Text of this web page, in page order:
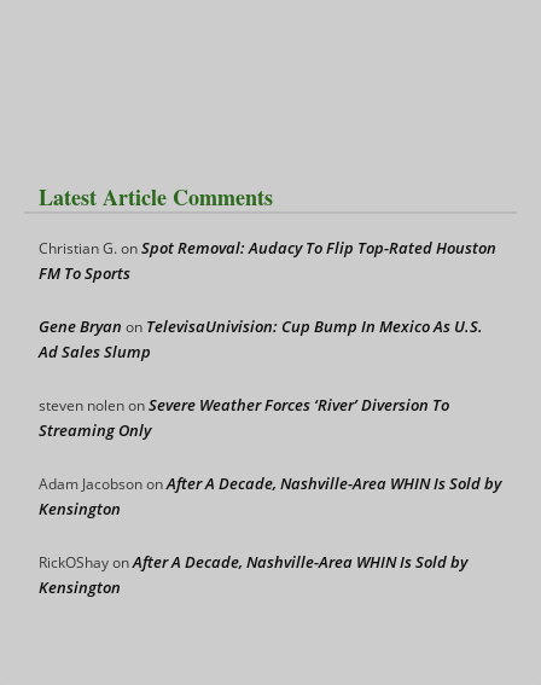
Latest Article Comments
Christian G.onSpot Removal: Audacy To Flip Top-Rated Houston
FM To Sports
Gene Bryan on TelevisaUnivision: Cup Bump In Mexico As U.S.
Ad Sales Slump
steven nolenonSevere Weather Forces ‘River’ Diversion To
Streaming Only
Adam JacobsononAfter A Decade, Nashville-Area WHIN Is Sold by
Kensington
RickOShayonAfter A Decade, Nashville-Area WHIN Is Sold by
Kensington